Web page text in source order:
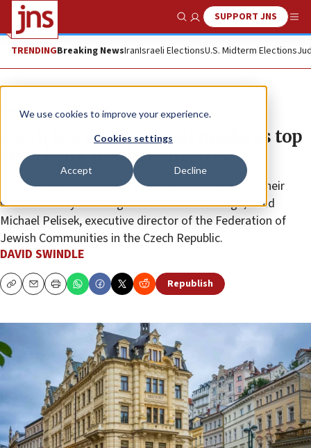
We use cookies to improve your experience.
Cookies settings
Accept Decline
Show SearchSUPPORT JNS
TRENDINGBreaking NewsIranIsraeli ElectionsU.S. Midterm Elections
News Antisemitism
Czech Jews name social media as top
vehicle for Jew-hate in 2023
“For some, anti‐Jewish rhetoric is a stable part of their
virtual identity and long‐term cultivated image,” said
Michael Pelisek, executive director of the Federation of
Jewish Communities in the Czech Republic.
DAVID SWINDLE
CopyEmailPrint Republish